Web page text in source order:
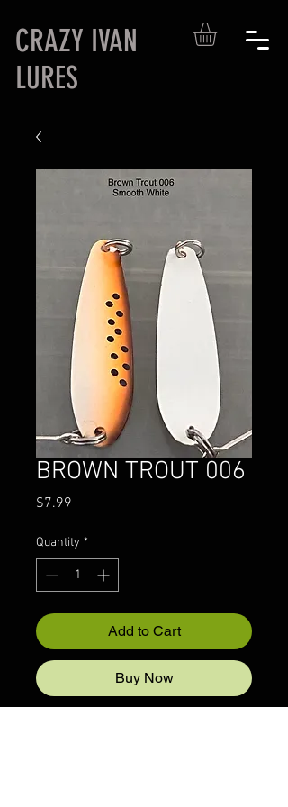
CRAZY IVAN
LURES
BROWN TROUT 006
$7.99
Quantity *
Add to Cart
Buy Now